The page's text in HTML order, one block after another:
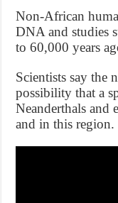
Non-African
DNA and studies
to 60,000 years
Scientists say the
possibility that a
Neanderthals and
and in this region.